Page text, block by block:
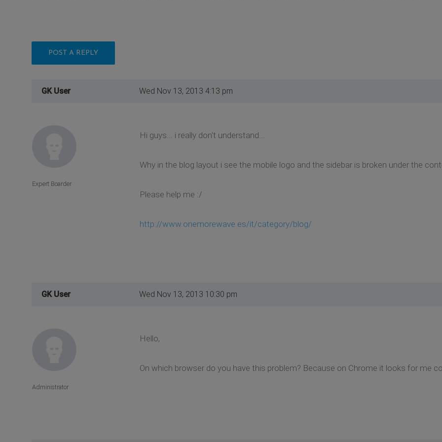
POST A REPLY
GK User Wed Nov 13, 2013 4:13 pm
Hi guys... i really don't understand...
Why in the blog layout i see the mobile logo and the sidebar is broken under the
Please help me :/
http://www.onemorewave.es/it/category/blog/
Expert Boarder
GK User Wed Nov 13, 2013 10:30 pm
Hello,
On which browser do you have this problem? Because on Chrome it looks for me
Administrator